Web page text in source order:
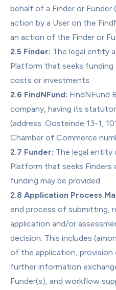
behalf of a Finder or Funder
action by a User on the
an action of the Finder or
2.5 Finder: The legal entity
Platform that seeks
costs or investments.
2.6 FindNFund: FindNFund
company, having its
(address: Oosteinde 13-1,
Chamber of Commerce
2.7 Funder: The legal
Platform that seeks
funding may be provided.
2.8 Application Process
end process of submitting,
application and/or
decision. This includes
of the application,
further information
Funder(s), and workflow